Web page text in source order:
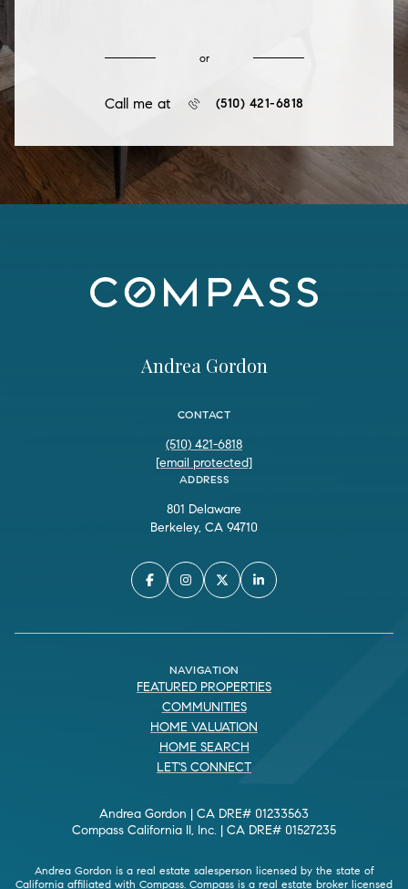
or
Call me at (510) 421-6818
Andrea Gordon
CONTACT
(510) 421-6818
[email protected]
ADDRESS
801 Delaware
Berkeley, CA 94710
NAVIGATION
FEATURED PROPERTIES
COMMUNITIES
HOME VALUATION
HOME SEARCH
LET'S CONNECT
Andrea Gordon | CA DRE# 01233563
Compass California II, Inc. | CA DRE# 01527235
Andrea Gordon is a real estate salesperson licensed by the state of
California affiliated with Compass. Compass is a real estate broker licensed